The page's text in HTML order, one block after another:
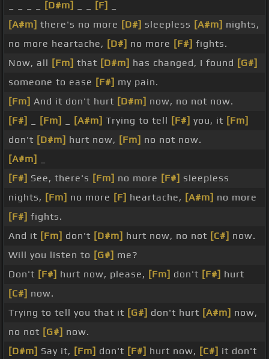
[D#m] [F]
[A#m] there's no more [D#] sleepless [A#m] nights,
no more heartache, [D#] no more [F#] fights.
Now, all [Fm] that [D#m] has changed, I found [G#]
someone to ease [F#] my pain.
[Fm] And it don't hurt [D#m] now, no not now.
[F#]
[Fm] [A#m] Trying to tell [F#] you, it [Fm]
don't [D#m] hurt now, [Fm] no not now.
[A#m]
[F#] See, there's [Fm] no more [F#] sleepless
nights, [Fm] no more [F] heartache, [A#m] no more
[F#] fights.
And it [Fm] don't [D#m] hurt now, no not [C#] now.
Will you listen to [G#] me?
Don't [F#] hurt now, please, [Fm] don't [F#] hurt
[C#] now.
Trying to tell you that it [G#] don't hurt [A#m] now,
no not [G#] now.
[D#m] Say it, [Fm] don't [F#] hurt now, [C#] it don't